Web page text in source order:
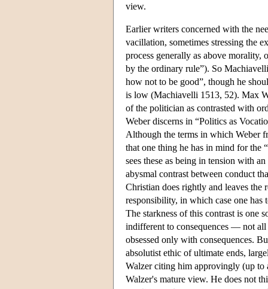
view.
Earlier writers concerned with the
vacillation, sometimes stressing the
process generally as above morality,
by the ordinary rule”). So
how not to be good”, though he
is low (Machiavelli 1513, 52). Max
of the politician as contrasted with
Weber discerns in “Politics as
Although the terms in which Weber
that one thing he has in mind for the
sees these as being in tension with
abysmal contrast between conduct
Christian does rightly and leaves
responsibility, in which case one has
The starkness of this contrast is one
indifferent to consequences — not all
obsessed only with consequences.
absolutist ethic of ultimate ends,
Walzer citing him approvingly (up to
Walzer's mature view. He does not